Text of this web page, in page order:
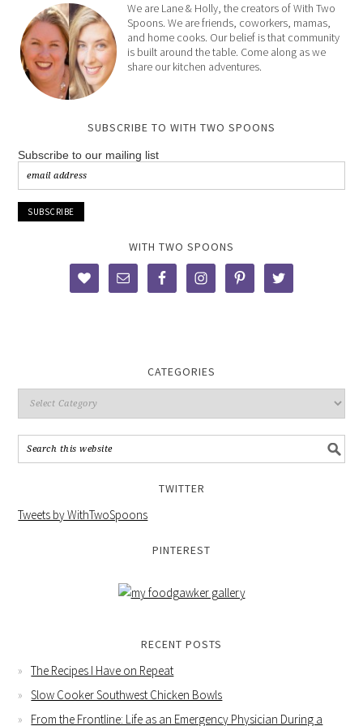
We are Lane & Holly, the creators of With Two
Spoons. We are friends, coworkers, mamas,
and home cooks. Our belief is that community
is built around the table. Come along as we
share our kitchen adventures.
SUBSCRIBE TO WITH TWO SPOONS
Subscribe to our mailing list
WITH TWO SPOONS
CATEGORIES
TWITTER
Tweets by WithTwoSpoons
PINTEREST
RECENT POSTS
The Recipes I Have on Repeat
Slow Cooker Southwest Chicken Bowls
From the Frontline: Life as an Emergency Physician During a